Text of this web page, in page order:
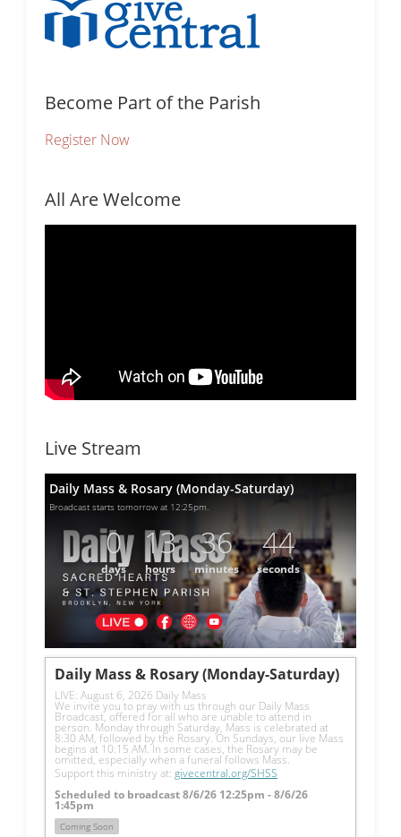
Become Part of the Parish
Register Now
All Are Welcome
Live Stream
Daily Mass & Rosary (Monday-Saturday)
Broadcast starts tomorrow at 12:25pm.
0
days
13
hours
36
minutes
44
seconds
Daily Mass & Rosary (Monday-Saturday)
LIVE: August 6, 2026 Daily Mass
We invite you to pray with us through our Daily Mass
Broadcast, offered for all who are unable to attend in
person. Monday through Saturday, Mass is celebrated at
8:30 AM, followed by the Rosary. On Sundays, our live Mass
begins at 10:15 AM. In some cases, the Rosary may be
omitted, especially when a funeral follows Mass.
Support this ministry at: givecentral.org/SHSS
Scheduled to broadcast 8/6/26 12:25pm - 8/6/26
1:45pm
Coming Soon